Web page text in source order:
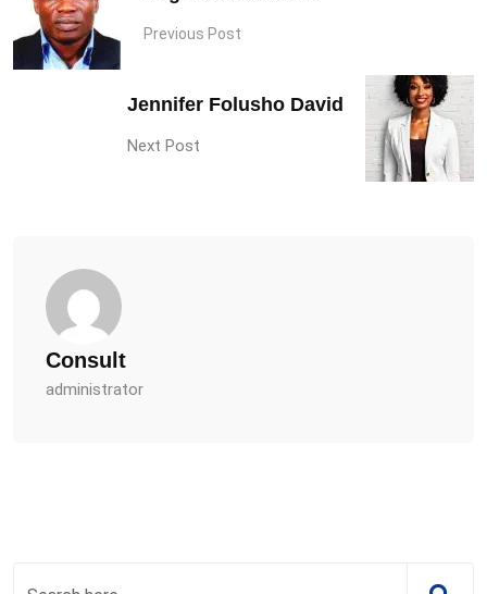
Previous Post
Jennifer Folusho David
Next Post
Consult
administrator